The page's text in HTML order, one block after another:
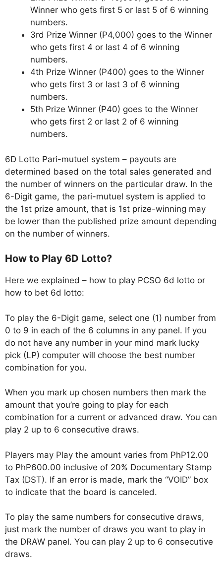
Winner who gets first 5 or last 5 of 6 winning
numbers.
3rd Prize Winner (P4,000) goes to the Winner
who gets first 4 or last 4 of 6 winning
numbers.
4th Prize Winner (P400) goes to the Winner
who gets first 3 or last 3 of 6 winning
numbers.
5th Prize Winner (P40) goes to the Winner
who gets first 2 or last 2 of 6 winning
numbers.
6D Lotto Pari-mutuel system – payouts are
determined based on the total sales generated and
the number of winners on the particular draw. In the
6-Digit game, the pari-mutuel system is applied to
the 1st prize amount, that is 1st prize-winning may
be lower than the published prize amount depending
on the number of winners.
How to Play 6D Lotto?
Here we explained – how to play PCSO 6d lotto or
how to bet 6d lotto:
To play the 6-Digit game, select one (1) number from
0 to 9 in each of the 6 columns in any panel. If you
do not have any number in your mind mark lucky
pick (LP) computer will choose the best number
combination for you.
When you mark up chosen numbers then mark the
amount that you’re going to play for each
combination for a current or advanced draw. You can
play 2 up to 6 consecutive draws.
Players may Play the amount varies from PhP12.00
to PhP600.00 inclusive of 20% Documentary Stamp
Tax (DST). If an error is made, mark the “VOID” box
to indicate that the board is canceled.
To play the same numbers for consecutive draws,
just mark the number of draws you want to play in
the DRAW panel. You can play 2 up to 6 consecutive
draws.